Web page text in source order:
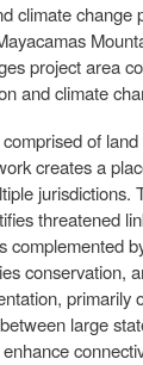
climate change
project area
and climate
of
creates a
jurisdictions.
threatened
conservation,
primarily
large